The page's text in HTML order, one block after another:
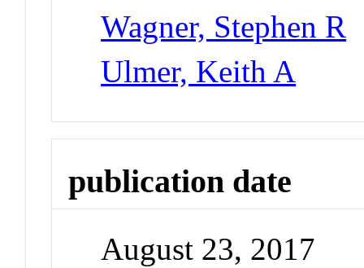
Wagner, Stephen R
Ulmer, Keith A
publication date
August 23, 2017